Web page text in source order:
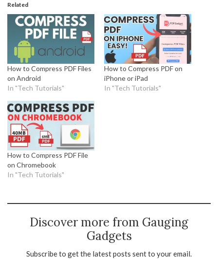
Related
How to Compress PDF Files
on Android
In "Tech Tutorials"
How to Compress PDF on
iPhone or iPad
In "Tech Tutorials"
How to Compress PDF File
on Chromebook
In "Tech Tutorials"
Discover more from Gauging
Gadgets
Subscribe to get the latest posts sent to your email.